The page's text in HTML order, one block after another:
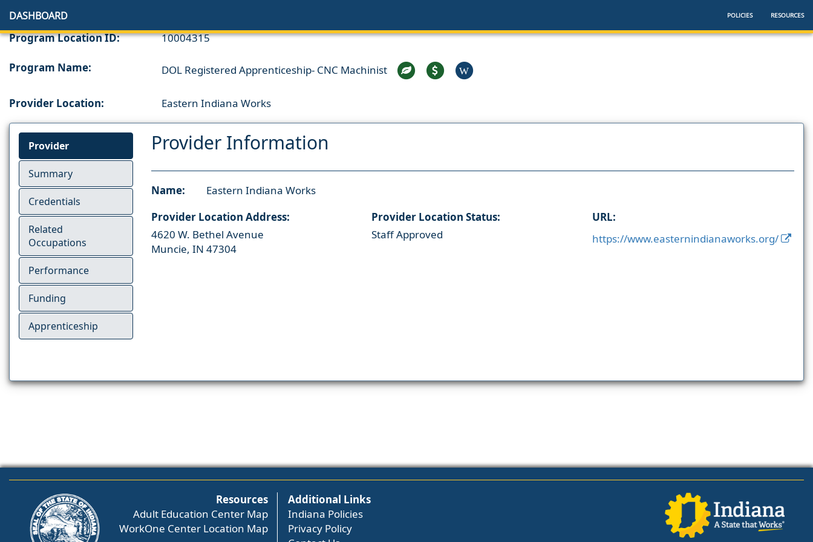
DASHBOARD POLICIES RESOURCES
Program Location ID: 10004315
Program Name: DOL Registered Apprenticeship- CNC Machinist W
Provider Location: Eastern Indiana Works
Provider
Summary
Credentials
Related
Occupations
Performance
Funding
Apprenticeship
Provider Information
Name:
Eastern Indiana Works
Provider Location Address:
4620 W. Bethel Avenue
Muncie, IN 47304
Provider Location Status:
Staff Approved
URL:
https://www.easternindianaworks.org/
Resources
Adult Education Center Map
WorkOne Center Location Map
Additional Links
Indiana Policies
Privacy Policy